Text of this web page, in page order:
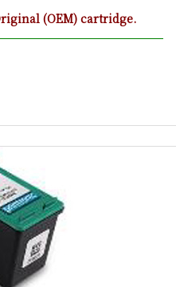
(OEM) cartridge.